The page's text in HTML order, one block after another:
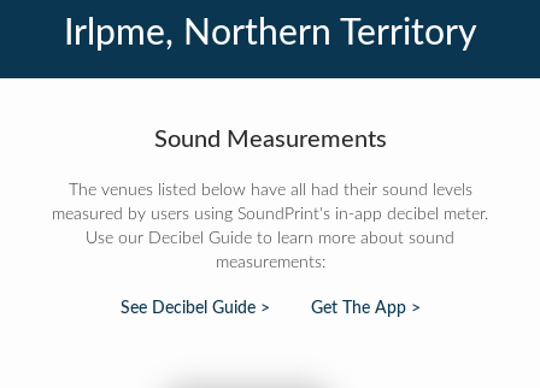
Irlpme, Northern Territory
Sound Measurements
The venues listed below have all had their sound levels
measured by users using SoundPrint's in-app decibel meter.
Use our Decibel Guide to learn more about sound
measurements:
See Decibel Guide > Get The App >